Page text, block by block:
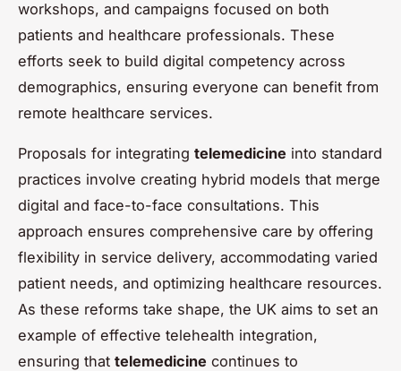
workshops, and campaigns focused on both
patients and healthcare professionals. These
efforts seek to build digital competency across
demographics, ensuring everyone can benefit from
remote healthcare services.
Proposals for integrating telemedicine into standard
practices involve creating hybrid models that merge
digital and face-to-face consultations. This
approach ensures comprehensive care by offering
flexibility in service delivery, accommodating varied
patient needs, and optimizing healthcare resources.
As these reforms take shape, the UK aims to set an
example of effective telehealth integration,
ensuring that telemedicine continues to